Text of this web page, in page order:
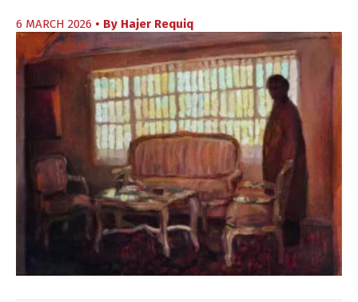
6 MARCH 2026 • By Hajer Requiq